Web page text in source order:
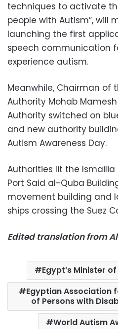
techniques to activate
people with Autism”, will
launching the first
speech communication
experience autism.
Meanwhile, Chairman of
Authority Mohab
Authority switched on
and new authority
Autism Awareness Day.
Authorities lit the Ismailia
Port Said al-Quba
movement building and
ships crossing the Suez
Edited translation from
Egypt’s Minister
Egyptian Association
of Persons with
World Autism